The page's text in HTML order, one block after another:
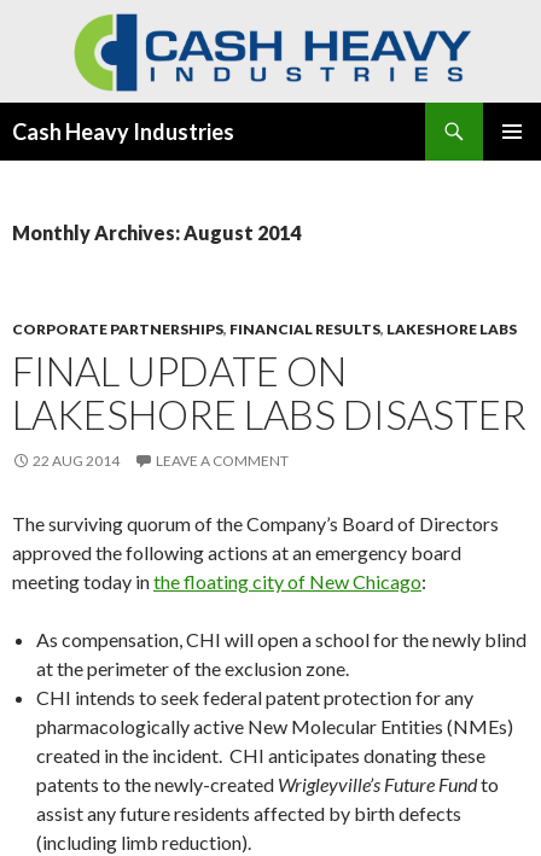
Cash Heavy Industries
Monthly Archives: August 2014
CORPORATE PARTNERSHIPS, FINANCIAL RESULTS, LAKESHORE LABS
FINAL UPDATE ON
LAKESHORE LABS DISASTER
22 AUG 2014 LEAVE A COMMENT
The surviving quorum of the Company’s Board of Directors
approved the following actions at an emergency board
meeting today inthe floating city of New Chicago:
As compensation, CHI will open a school for the newly blind
at the perimeter of the exclusion zone.
CHI intends to seek federal patent protection for any
pharmacologically active New Molecular Entities (NMEs)
created in the incident. CHI anticipates donating these
patents to the newly-created Wrigleyville’s Future Fundto
assist any future residents affected by birth defects
(including limb reduction).